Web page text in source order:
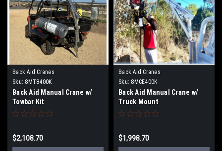
Back Aid Cranes
Sku: 8MT8400K
Back Aid Manual Crane w/
Towbar Kit
$2,108.70
Back Aid Cranes
Sku: 8MCE400K
Back Aid Manual Crane w/
Truck Mount
$1,998.70